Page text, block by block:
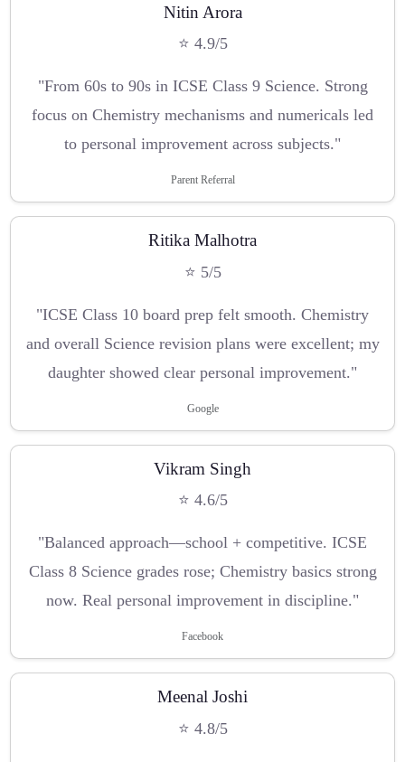
Nitin Arora
⭐ 4.9/5
"From 60s to 90s in ICSE Class 9 Science. Strong
focus on Chemistry mechanisms and numericals led
to personal improvement across subjects."
Parent Referral
Ritika Malhotra
⭐ 5/5
"ICSE Class 10 board prep felt smooth. Chemistry
and overall Science revision plans were excellent; my
daughter showed clear personal improvement."
Google
Vikram Singh
⭐ 4.6/5
"Balanced approach—school + competitive. ICSE
Class 8 Science grades rose; Chemistry basics strong
now. Real personal improvement in discipline."
Facebook
Meenal Joshi
⭐ 4.8/5